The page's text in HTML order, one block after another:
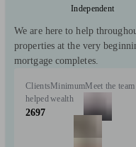
Independent
We are here to help
properties at the very
mortgage completes.
Clients
helped
2697
Minimum
wealth
Meet the team